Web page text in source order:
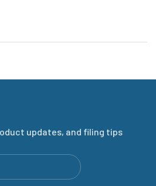
updates, and filing tips